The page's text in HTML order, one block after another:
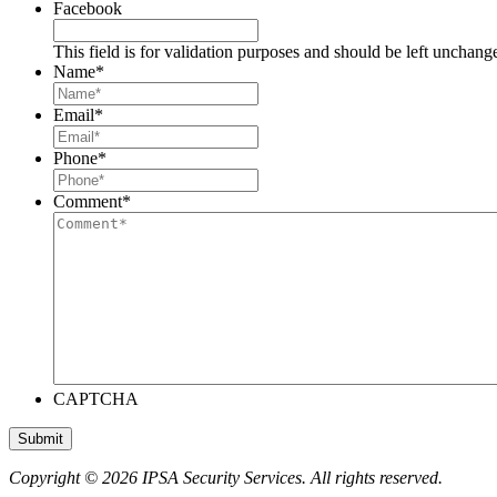
Facebook
This field is for validation purposes and should be left
Name*
Email*
Phone*
Comment*
CAPTCHA
Copyright © 2026 IPSA Security Services. All rights reserved.